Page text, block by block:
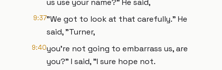
us use your name?" He said,
9:37"We got to look at that carefully." He
said, "Turner,
9:40you're not going to embarrass us, are
you?" I said, "I sure hope not.